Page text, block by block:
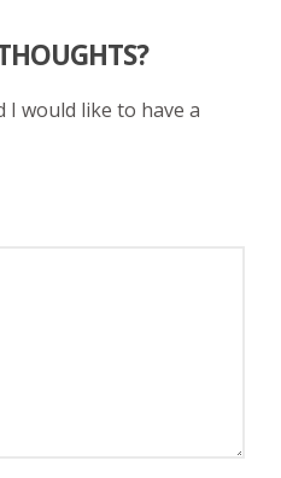
I would like to have a